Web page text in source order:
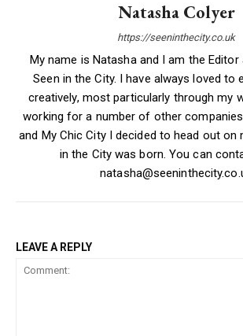
Natasha Colyer
https://seeninthecity.co.uk
My name is Natasha and I am the
Seen in the City. I have always loved to
creatively, most particularly through my
working for a number of other
and My Chic City I decided to head out on
in the City was born. You can
LEAVE A REPLY